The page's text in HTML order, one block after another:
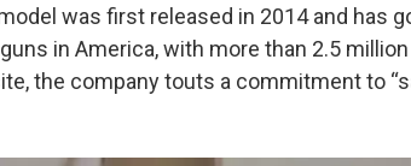
model was first released in 2014 and has
in America, with more than 2.5
the company touts a commitment to